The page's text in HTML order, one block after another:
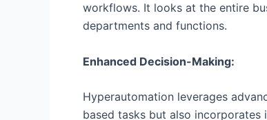
workflows. It looks at the entire
departments and functions.
Enhanced Decision-Making:
Hyperautomation leverages
based tasks but also